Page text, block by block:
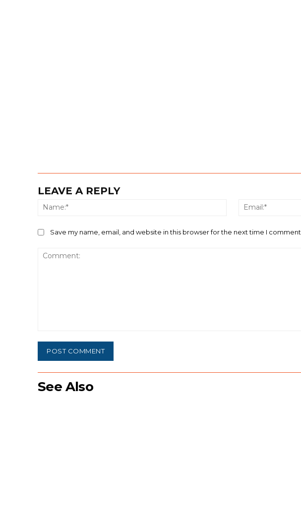
LEAVE A REPLY
Name:*
Save my name, email, and website in this browser for the next time I comment.
See Also